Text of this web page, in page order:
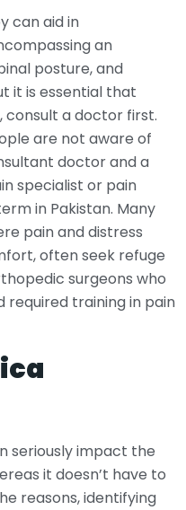
can aid in
an
posture, and
it is essential that
consult a doctor first.
are not aware of
doctor and a
specialist or pain
in Pakistan. Many
pain and distress
often seek refuge
surgeons who
training in pain
seriously impact the
it doesn’t have to
reasons, identifying